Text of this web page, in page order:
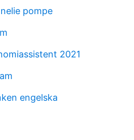
pompe
2021
engelska